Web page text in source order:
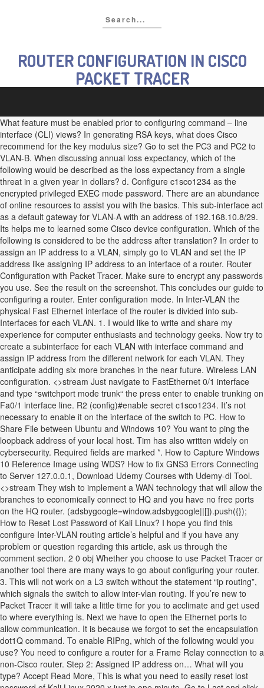
ROUTER CONFIGURATION IN CISCO
PACKET TRACER
What feature must be enabled prior to configuring command – line
interface (CLI) views? In generating RSA keys, what does Cisco
recommend for the key modulus size? Go to set the PC3 and PC2 to
VLAN-B. When discussing annual loss expectancy, which of the
following would be described as the loss expectancy from a single
threat in a given year in dollars? d. Configure c1sco1234 as the
encrypted privileged EXEC mode password. There are an abundance
of online resources to assist you with the basics. This sub-interface act
as a default gateway for VLAN-A with an address of 192.168.10.8/29.
Its helps me to learned some Cisco device configuration. Which of the
following is considered to be the address after translation? In order to
assign an IP address to a VLAN, simply go to VLAN and set the IP
address like assigning IP address to an interface of a router. Router
Configuration with Packet Tracer. Make sure to encrypt any passwords
you use. See the result on the screenshot. This concludes our guide to
configuring a router. Enter configuration mode. In Inter-VLAN the
physical Fast Ethernet interface of the router is divided into sub-
Interfaces for each VLAN. 1. I would like to write and share my
experience for computer enthusiasts and technology geeks. Now try to
create a subinterface for each VLAN with interface command and
assign IP address from the different network for each VLAN. They
anticipate adding six more branches in the near future. Wireless LAN
configuration. <>stream Just navigate to FastEthernet 0/1 interface
and type “switchport mode trunk“ the press enter to enable trunking on
Fa0/1 interface line. R2 (config)#enable secret c1sco1234. It’s not
necessary to enable it on the interface of the switch to PC. How to
Share File between Ubuntu and Windows 10? You want to ping the
loopback address of your local host. Tim has also written widely on
cybersecurity. Required fields are marked *. How to Capture Windows
10 Reference Image using WDS? How to fix GNS3 Errors Connecting
to Server 127.0.0.1, Download Udemy Courses with Udemy-dl Tool.
<>stream They wish to implement a WAN technology that will allow the
branches to economically connect to HQ and you have no free ports
on the HQ router. (adsbygoogle=window.adsbygoogle||[]).push({});
How to Reset Lost Password of Kali Linux? I hope you find this
configure Inter-VLAN routing article’s helpful and if you have any
problem or question regarding this article, ask us through the
comment section. 2 0 obj Whether you choose to use Packet Tracer or
another tool there are many ways to go about configuring your router.
3. This will not work on a L3 switch without the statement “ip routing”,
which signals the switch to allow inter-vlan routing. If you’re new to
Packet Tracer it will take a little time for you to acclimate and get used
to where everything is. Next we have to open the Ethernet ports to
allow communication. It is because we forgot to set the encapsulation
dot1Q command. To enable RIPng, which of the following would you
use? You need to configure a router for a Frame Relay connection to a
non-Cisco router. Step 2: Assigned IP address on… What will you
type? Accept Read More, This is what you need to easily reset lost